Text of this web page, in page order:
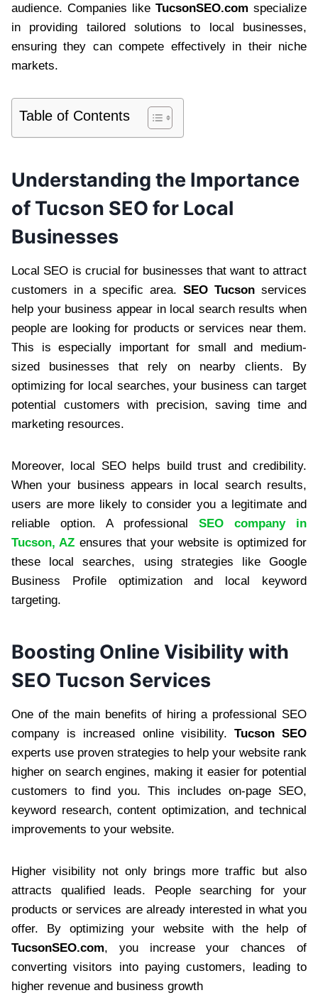
audience. Companies like TucsonSEO.com specialize
in providing tailored solutions to local businesses,
ensuring they can compete effectively in their niche
markets.
Table of Contents
Understanding the Importance
of Tucson SEO for Local
Businesses
Local SEO is crucial for businesses that want to attract
customers in a specific area. SEO Tucson services
help your business appear in local search results when
people are looking for products or services near them.
This is especially important for small and medium-
sized businesses that rely on nearby clients. By
optimizing for local searches, your business can target
potential customers with precision, saving time and
marketing resources.
Moreover, local SEO helps build trust and credibility.
When your business appears in local search results,
users are more likely to consider you a legitimate and
reliable option. A professional SEO company in
Tucson, AZ ensures that your website is optimized for
these local searches, using strategies like Google
Business Profile optimization and local keyword
targeting.
Boosting Online Visibility with
SEO Tucson Services
One of the main benefits of hiring a professional SEO
company is increased online visibility. Tucson SEO
experts use proven strategies to help your website rank
higher on search engines, making it easier for potential
customers to find you. This includes on-page SEO,
keyword research, content optimization, and technical
improvements to your website.
Higher visibility not only brings more traffic but also
attracts qualified leads. People searching for your
products or services are already interested in what you
offer. By optimizing your website with the help of
TucsonSEO.com, you increase your chances of
converting visitors into paying customers, leading to
higher revenue and business growth